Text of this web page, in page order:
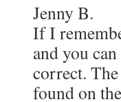
Jenny B.
If I
and you
correct.
found on